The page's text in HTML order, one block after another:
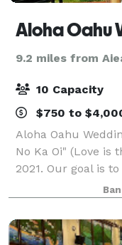
Aloha Oahu
9.2 miles from
10 Capacity
$750 to
Aloha Oahu
No Ka Oi" (Love is
2021. Our goal is
unique and
special events. We